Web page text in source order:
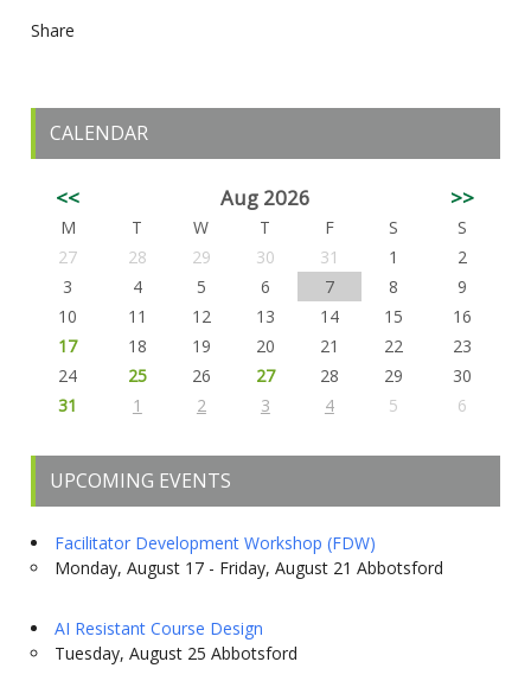
Share
CALENDAR
<< Aug 2026 >>
M T W T F S
S
27
28 29 30 31 1
2
3
4 5 6 7 8
9
10
11 12 13 14 15
16
17
18 19 20 21 22
23
24
25 26 27 28 29
30
31
1 2 3 4 5 6
UPCOMING EVENTS
Facilitator Development Workshop (FDW)
Monday, August 17 - Friday, August 21 Abbotsford
AI Resistant Course Design
Tuesday, August 25 Abbotsford